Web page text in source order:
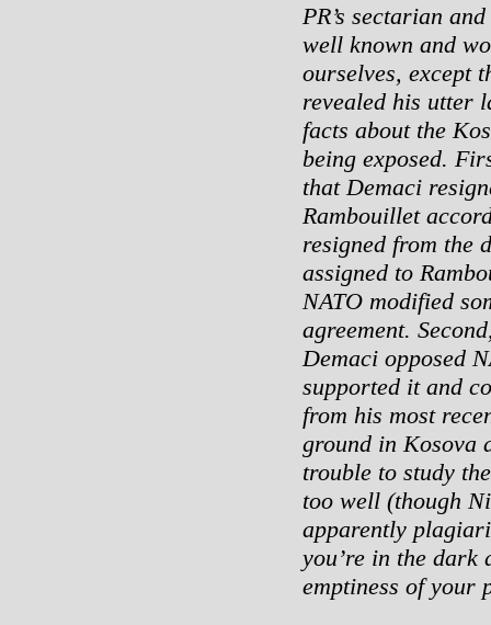
PR’s sectarian
well known and
ourselves, except
revealed his utter
facts about the
being exposed.
that Demaci
Rambouillet
resigned from the
assigned to
NATO modified
agreement.
Demaci opposed
supported it and
from his most
ground in Kosova
trouble to study
too well (though
apparently
you’re in the dark
emptiness of your